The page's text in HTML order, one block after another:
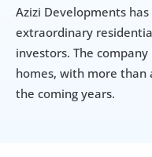
Azizi Developments
extraordinary
investors. The
homes, with more than
the coming years.